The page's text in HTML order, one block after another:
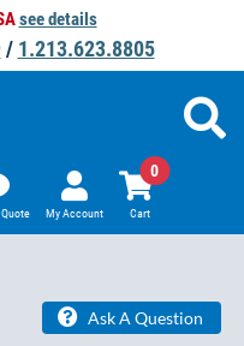
see details
/ 1.213.623.8805
My Account Cart
0
Ask A Question